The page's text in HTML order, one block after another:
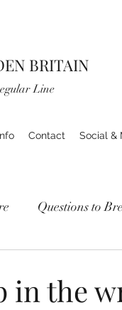
BRITAIN
Line
Contact Social &
Questions to
in the